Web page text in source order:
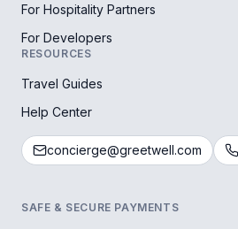
For Hospitality Partners
For Developers
RESOURCES
Travel Guides
Help Center
concierge@greetwell.com
SAFE & SECURE PAYMENTS